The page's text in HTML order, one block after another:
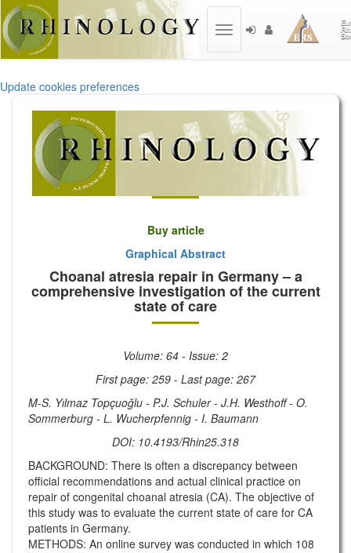
Update cookies preferences
Toggle
Buy article
Graphical Abstract
Choanal atresia repair in Germany – a
comprehensive investigation of the current
state of care
Volume: 64 - Issue: 2
First page: 259 - Last page: 267
M-S. Yılmaz Topçuoğlu - P.J. Schuler - J.H. Westhoff - O.
Sommerburg - L. Wucherpfennig - I. Baumann
DOI: 10.4193/Rhin25.318
BACKGROUND: There is often a discrepancy between
official recommendations and actual clinical practice on
repair of congenital choanal atresia (CA). The objective of
this study was to evaluate the current state of care for CA
patients in Germany.
METHODS: An online survey was conducted in which 108